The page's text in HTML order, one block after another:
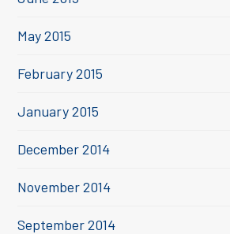
May 2015
February 2015
January 2015
December 2014
November 2014
September 2014